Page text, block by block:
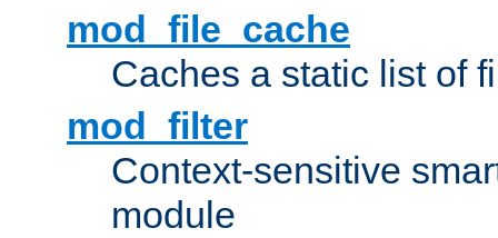
mod_file_cache
Caches a static list of
mod_filter
Context-sensitive
module